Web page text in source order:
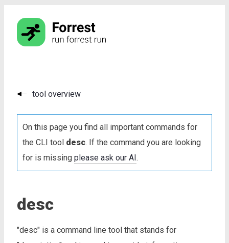
tool overview
On this page you find all important commands for
the CLI tool desc. If the command you are looking
for is missing please ask our AI.
desc
"desc" is a command line tool that stands for